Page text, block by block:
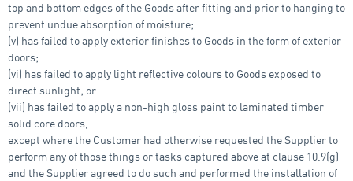
top and bottom edges of the Goods after fitting and prior to hanging to
prevent undue absorption of moisture;
(v) has failed to apply exterior finishes to Goods in the form of exterior
doors;
(vi) has failed to apply light reflective colours to Goods exposed to
direct sunlight; or
(vii) has failed to apply a non-high gloss paint to laminated timber
solid core doors,
except where the Customer had otherwise requested the Supplier to
perform any of those things or tasks captured above at clause 10.9(g)
and the Supplier agreed to do such and performed the installation of